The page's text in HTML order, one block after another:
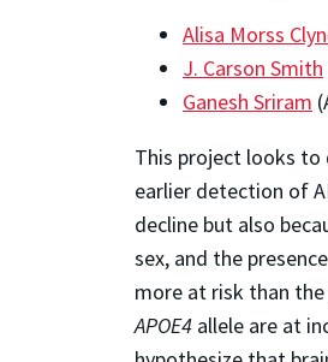
Alisa Morss
J. Carson Smith
Ganesh Sriram
This project looks to
earlier detection of
decline but also
sex, and the
more at risk than
APOE4 allele are at